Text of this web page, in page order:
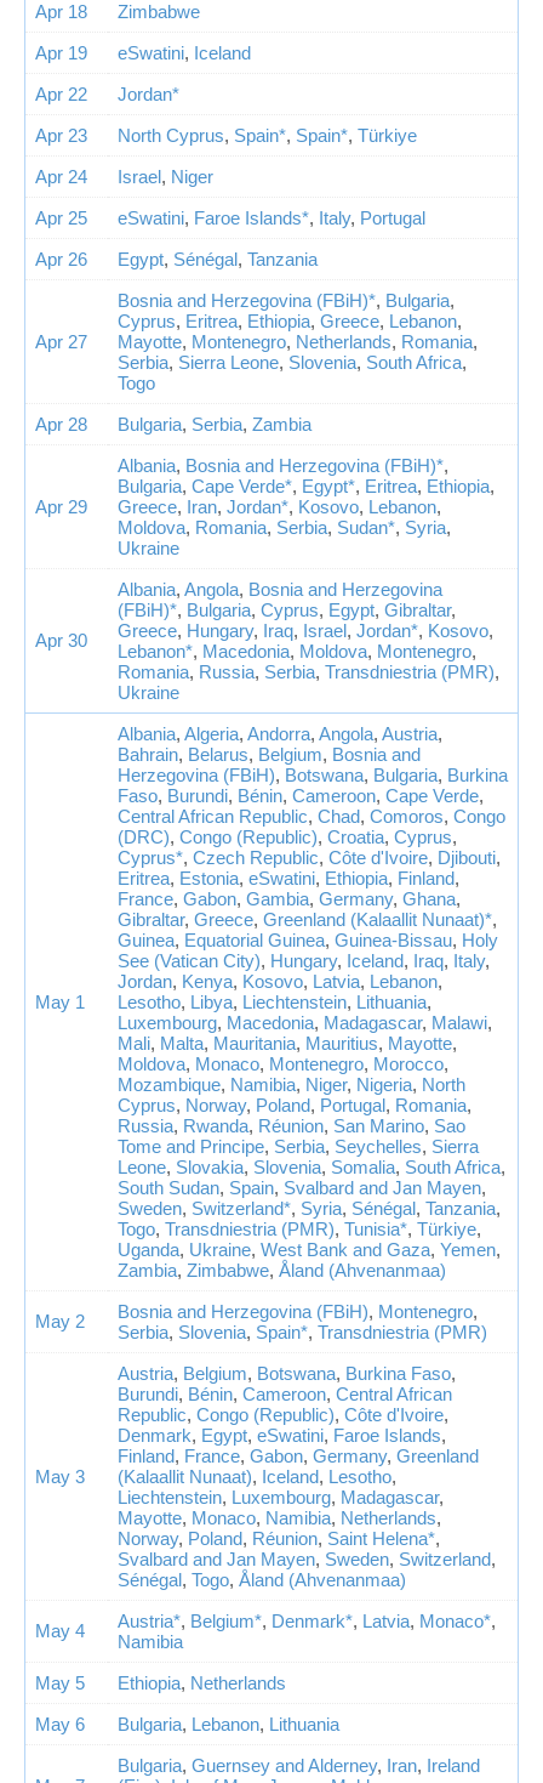
Apr 18
Zimbabwe
Apr 19
eSwatini, Iceland
Apr 22
Jordan*
Apr 23
North Cyprus, Spain*, Spain*, Türkiye
Apr 24
Israel, Niger
Apr 25
eSwatini, Faroe Islands*, Italy, Portugal
Apr 26
Egypt, Sénégal, Tanzania
Apr 27
Bosnia and Herzegovina (FBiH)*, Bulgaria,
Cyprus, Eritrea, Ethiopia, Greece, Lebanon,
Mayotte, Montenegro, Netherlands, Romania,
Serbia, Sierra Leone, Slovenia, South Africa,
Togo
Apr 28
Bulgaria, Serbia, Zambia
Apr 29
Albania, Bosnia and Herzegovina (FBiH)*,
Bulgaria, Cape Verde*, Egypt*, Eritrea, Ethiopia,
Greece, Iran, Jordan*, Kosovo, Lebanon,
Moldova, Romania, Serbia, Sudan*, Syria,
Ukraine
Apr 30
Albania, Angola, Bosnia and Herzegovina
(FBiH)*, Bulgaria, Cyprus, Egypt, Gibraltar,
Greece, Hungary, Iraq, Israel, Jordan*, Kosovo,
Lebanon*, Macedonia, Moldova, Montenegro,
Romania, Russia, Serbia, Transdniestria (PMR),
Ukraine
May 1
Albania, Algeria, Andorra, Angola, Austria,
Bahrain, Belarus, Belgium, Bosnia and
Herzegovina (FBiH), Botswana, Bulgaria, Burkina
Faso, Burundi, Bénin, Cameroon, Cape Verde,
Central African Republic, Chad, Comoros, Congo
(DRC), Congo (Republic), Croatia, Cyprus,
Cyprus*, Czech Republic, Côte d'Ivoire, Djibouti,
Eritrea, Estonia, eSwatini, Ethiopia, Finland,
France, Gabon, Gambia, Germany, Ghana,
Gibraltar, Greece, Greenland (Kalaallit Nunaat)*,
Guinea, Equatorial Guinea, Guinea-Bissau, Holy
See (Vatican City), Hungary, Iceland, Iraq, Italy,
Jordan, Kenya, Kosovo, Latvia, Lebanon,
Lesotho, Libya, Liechtenstein, Lithuania,
Luxembourg, Macedonia, Madagascar, Malawi,
Mali, Malta, Mauritania, Mauritius, Mayotte,
Moldova, Monaco, Montenegro, Morocco,
Mozambique, Namibia, Niger, Nigeria, North
Cyprus, Norway, Poland, Portugal, Romania,
Russia, Rwanda, Réunion, San Marino, Sao
Tome and Principe, Serbia, Seychelles, Sierra
Leone, Slovakia, Slovenia, Somalia, South Africa,
South Sudan, Spain, Svalbard and Jan Mayen,
Sweden, Switzerland*, Syria, Sénégal, Tanzania,
Togo, Transdniestria (PMR), Tunisia*, Türkiye,
Uganda, Ukraine, West Bank and Gaza, Yemen,
Zambia, Zimbabwe, Åland (Ahvenanmaa)
May 2 Bosnia and Herzegovina (FBiH), Montenegro,
Serbia, Slovenia, Spain*, Transdniestria (PMR)
May 3
Austria, Belgium, Botswana, Burkina Faso,
Burundi, Bénin, Cameroon, Central African
Republic, Congo (Republic), Côte d'Ivoire,
Denmark, Egypt, eSwatini, Faroe Islands,
Finland, France, Gabon, Germany, Greenland
(Kalaallit Nunaat), Iceland, Lesotho,
Liechtenstein, Luxembourg, Madagascar,
Mayotte, Monaco, Namibia, Netherlands,
Norway, Poland, Réunion, Saint Helena*,
Svalbard and Jan Mayen, Sweden, Switzerland,
Sénégal, Togo, Åland (Ahvenanmaa)
May 4 Austria*, Belgium*, Denmark*, Latvia, Monaco*,
Namibia
May 5
Ethiopia, Netherlands
May 6
Bulgaria, Lebanon, Lithuania
Bulgaria, Guernsey and Alderney, Iran, Ireland